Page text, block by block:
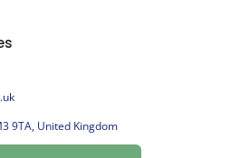
9TA, United Kingdom